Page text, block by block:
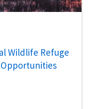
Wildlife Refuge
Opportunities